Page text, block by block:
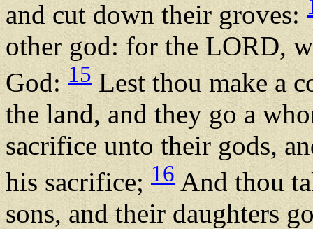
and cut down their groves:
other god: for the LORD,
God:15Lest thou make a
the land, and they go a
sacrifice unto their gods,
his sacrifice; 16 And thou
sons, and their daughters